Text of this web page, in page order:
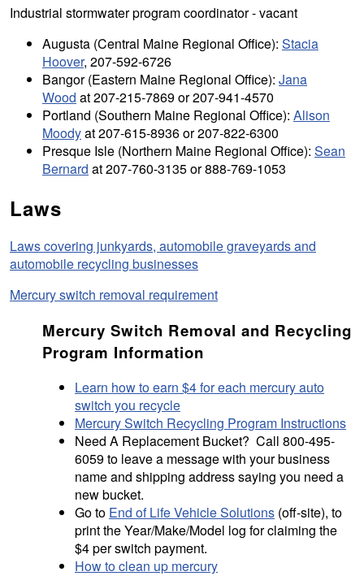
Industrial stormwater program coordinator - vacant
Augusta (Central Maine Regional Office): Stacia
Hoover, 207-592-6726
Bangor (Eastern Maine Regional Office): Jana
Wood at 207-215-7869 or 207-941-4570
Portland (Southern Maine Regional Office): Alison
Moodyat 207-615-8936 or 207-822-6300
Presque Isle (Northern Maine Regional Office): Sean
Bernard at 207-760-3135 or 888-769-1053
Laws
Laws covering junkyards, automobile graveyards and
automobile recycling businesses
Mercury switch removal requirement
Mercury Switch Removal and Recycling
Program Information
Learn how to earn $4 for each mercury auto
switch you recycle
Mercury Switch Recycling Program Instructions
Need A Replacement Bucket? Call 800-495-
6059 to leave a message with your business
name and shipping address saying you need a
new bucket.
Go to End of Life Vehicle Solutions (off-site), to
print the Year/Make/Model log for claiming the
$4 per switch payment.
How to clean up mercury